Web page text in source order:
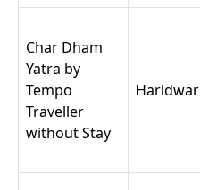
Char Dham
Yatra by
Tempo
Traveller
without Stay
Haridwar